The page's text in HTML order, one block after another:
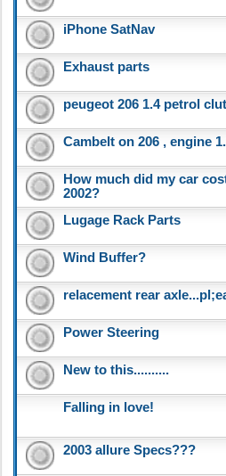
iPhone SatNav
Exhaust parts
peugeot 206 1.4 petrol
Cambelt on 206 , engine
How much did my car
2002?
Lugage Rack Parts
Wind Buffer?
relacement rear
Power Steering
New to this..........
Falling in love!
2003 allure Specs???